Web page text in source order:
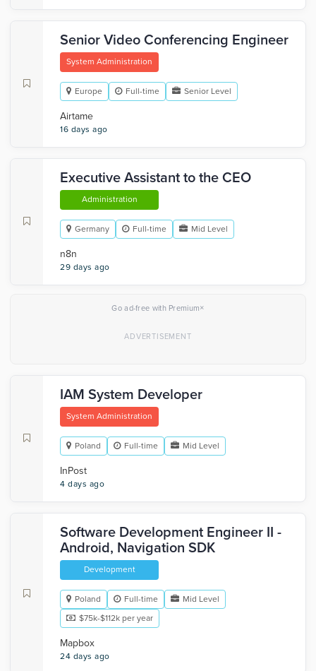
Senior Video Conferencing Engineer
System Administration
Europe Full-time Senior Level
Airtame
16 days ago
Executive Assistant to the CEO
Administration
Germany Full-time Mid Level
n8n
29 days ago
Go ad-free with Premium×
IAM System Developer
System Administration
Poland Full-time Mid Level
InPost
4 days ago
Software Development Engineer II -
Android, Navigation SDK
Development
Poland Full-time
Mid Level
$75k-$112k per year
Mapbox
24 days ago